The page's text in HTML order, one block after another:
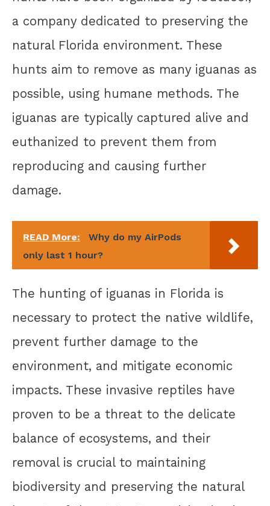
a company dedicated to preserving the
natural Florida environment. These
hunts aim to remove as many iguanas as
possible, using humane methods. The
iguanas are typically captured alive and
euthanized to prevent them from
reproducing and causing further
damage.
READ More:
Why do my AirPods
only last 1 hour?
The hunting of iguanas in Florida is
necessary to protect the native wildlife,
prevent further damage to the
environment, and mitigate economic
impacts. These invasive reptiles have
proven to be a threat to the delicate
balance of ecosystems, and their
removal is crucial to maintaining
biodiversity and preserving the natural